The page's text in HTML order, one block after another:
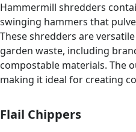
Hammermill shredders
swinging hammers that
These shredders are
garden waste, including
compostable materials. The
making it ideal for creating
Flail Chippers